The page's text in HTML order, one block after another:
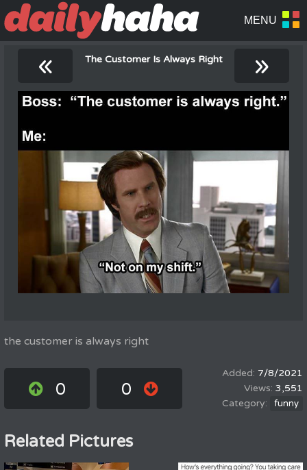
« The Customer Is Always Right »
the customer is always right
0 0
7/8/2021
3,551
funny
Related Pictures